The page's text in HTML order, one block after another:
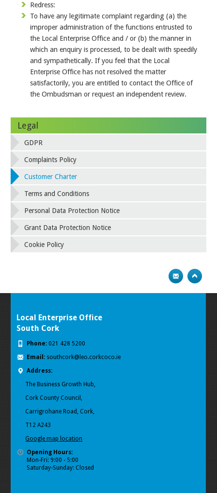
Redress:
To have any legitimate complaint regarding (a) the
improper administration of the functions entrusted to
the Local Enterprise Office and / or (b) the manner in
which an enquiry is processed, to be dealt with speedily
and sympathetically. If you feel that the Local
Enterprise Office has not resolved the matter
satisfactorily, you are entitled to contact the Office of
the Ombudsman or request an independent review.
Legal
GDPR
Complaints Policy
Customer Charter
Terms and Conditions
Personal Data Protection Notice
Grant Data Protection Notice
Cookie Policy
Local Enterprise Office
South Cork
Phone: 021 428 5200
Email: southcork@leo.corkcoco.ie
Address:
The Business Growth Hub,
Cork County Council,
Carrigrohane Road, Cork,
T12 A243
Google map location
Opening Hours:
Mon-Fri: 9:00 - 5:00
Saturday-Sunday: Closed